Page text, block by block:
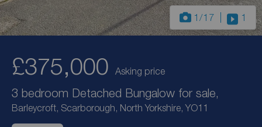
1 /17 1
£375,000 Asking price
3 bedroom Detached Bungalow for sale,
Barleycroft, Scarborough, North Yorkshire, YO11